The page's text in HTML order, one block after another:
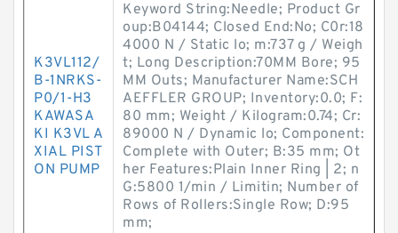
K3VL112/
B-1NRKS-
P0/1-H3
KAWASA
KI K3VL A
XIAL PIST
ON PUMP
Keyword String:Needle; Product Gr
oup:B04144; Closed End:No; C0r:18
4000 N / Static lo; m:737 g / Weigh
t; Long Description:70MM Bore; 95
MM Outs; Manufacturer Name:SCH
AEFFLER GROUP; Inventory:0.0; F:
80 mm; Weight / Kilogram:0.74; Cr:
89000 N / Dynamic lo; Component:
Complete with Outer; B:35 mm; Ot
her Features:Plain Inner Ring | 2; n
G:5800 1/min / Limitin; Number of
Rows of Rollers:Single Row; D:95
mm;